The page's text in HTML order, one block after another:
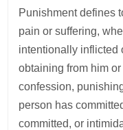
Punishment defines
pain or suffering,
intentionally inflicted
obtaining from him
confession,
person has
committed, or